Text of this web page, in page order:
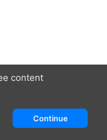
content
Continue